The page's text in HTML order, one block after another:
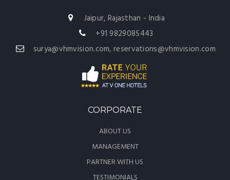
Jaipur, Rajasthan - India
+91 9829085443
surya@vhmvision.com, reservations@vhmvision.com
CORPORATE
ABOUT US
MANAGEMENT
PARTNER WITH US